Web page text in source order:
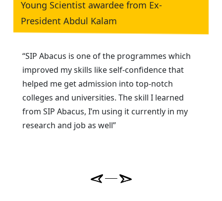
Young Scientist awardee from Ex-
President Abdul Kalam
“SIP Abacus is one of the programmes which
improved my skills like self-confidence that
helped me get admission into top-notch
colleges and universities. The skill I learned
from SIP Abacus, I’m using it currently in my
research and job as well”
PreviousNext